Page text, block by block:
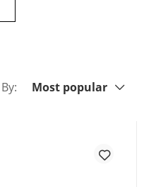
Most popular